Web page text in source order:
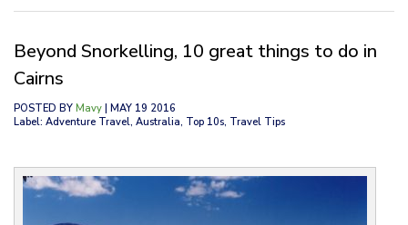
Beyond Snorkelling, 10 great things to do in
Cairns
POSTED BY Mavy | MAY 19 2016
Label: Adventure Travel, Australia, Top 10s, Travel Tips